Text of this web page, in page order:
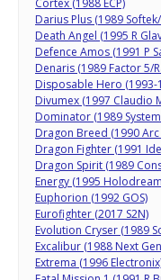
Cortex (1988 ECP)
Darius Plus (1989
Death Angel (1995 R
Defence Amos (1991 P
Denaris (1989 Factor 5/
Disposable Hero
Divumex (1997 Claudio
Dominator (1989
Dragon Breed (1990
Dragon Fighter (1991
Dragon Spirit (1989
Energy (1995
Euphorion (1992 GOS)
Eurofighter (2017 S2N)
Evolution Cryser (1989
Excalibur (1988 Next
Extrema (1996